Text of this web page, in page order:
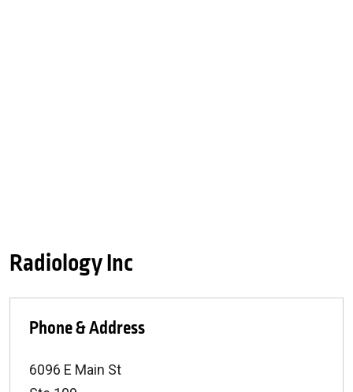
Radiology Inc
Phone & Address
6096 E Main St